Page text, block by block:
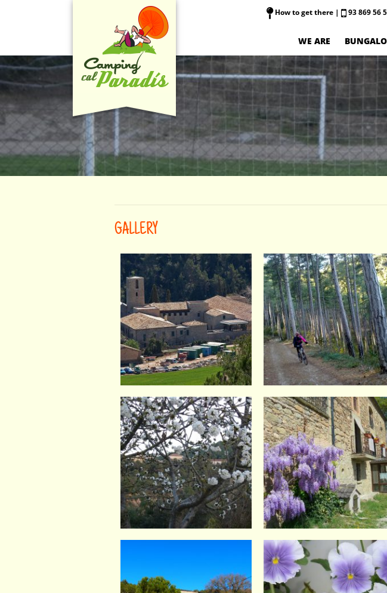
How to get there | 93 869 56
WE ARE
GALLERY